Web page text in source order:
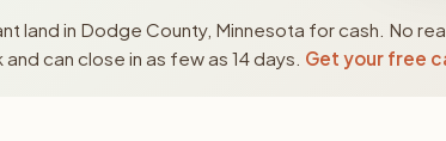
land in Dodge County, Minnesota for cash. No
can close in as few as 14 days. Get your free